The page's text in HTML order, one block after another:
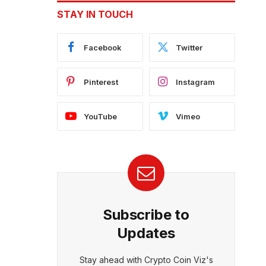
STAY IN TOUCH
Facebook Twitter
Pinterest Instagram
YouTube Vimeo
Subscribe to
Updates
Stay ahead with Crypto Coin Viz's